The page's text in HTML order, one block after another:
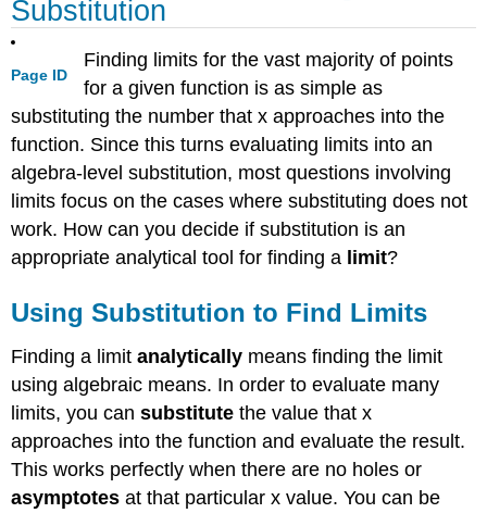
Substitution
Page ID
Finding limits for the vast majority of points
for a given function is as simple as
substituting the number that x approaches into the
function. Since this turns evaluating limits into an
algebra-level substitution, most questions involving
limits focus on the cases where substituting does not
work. How can you decide if substitution is an
appropriate analytical tool for finding a limit?
Using Substitution to Find Limits
Finding a limitanalytically means finding the limit
using algebraic means. In order to evaluate many
limits, you cansubstitute the value that x
approaches into the function and evaluate the result.
This works perfectly when there are no holes or
asymptotes at that particular x value. You can be